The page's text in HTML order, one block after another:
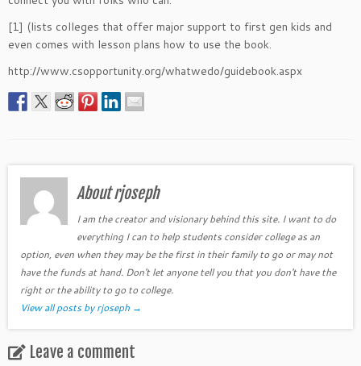
[1] (lists colleges that offer major support to first gen kids and
even comes with lesson plans how to use the book.
http://www.csopportunity.org/whatwedo/guidebook.aspx
About rjoseph
I am the creator and visionary behind this site. I want to do
everything I can to help students consider college as an
option, even when they may be the first in their family to go or may not
have the funds at hand. Don't let anyone tell you that you don't have the
right or the ability to go to college.
View all posts by rjoseph →
Leave a comment